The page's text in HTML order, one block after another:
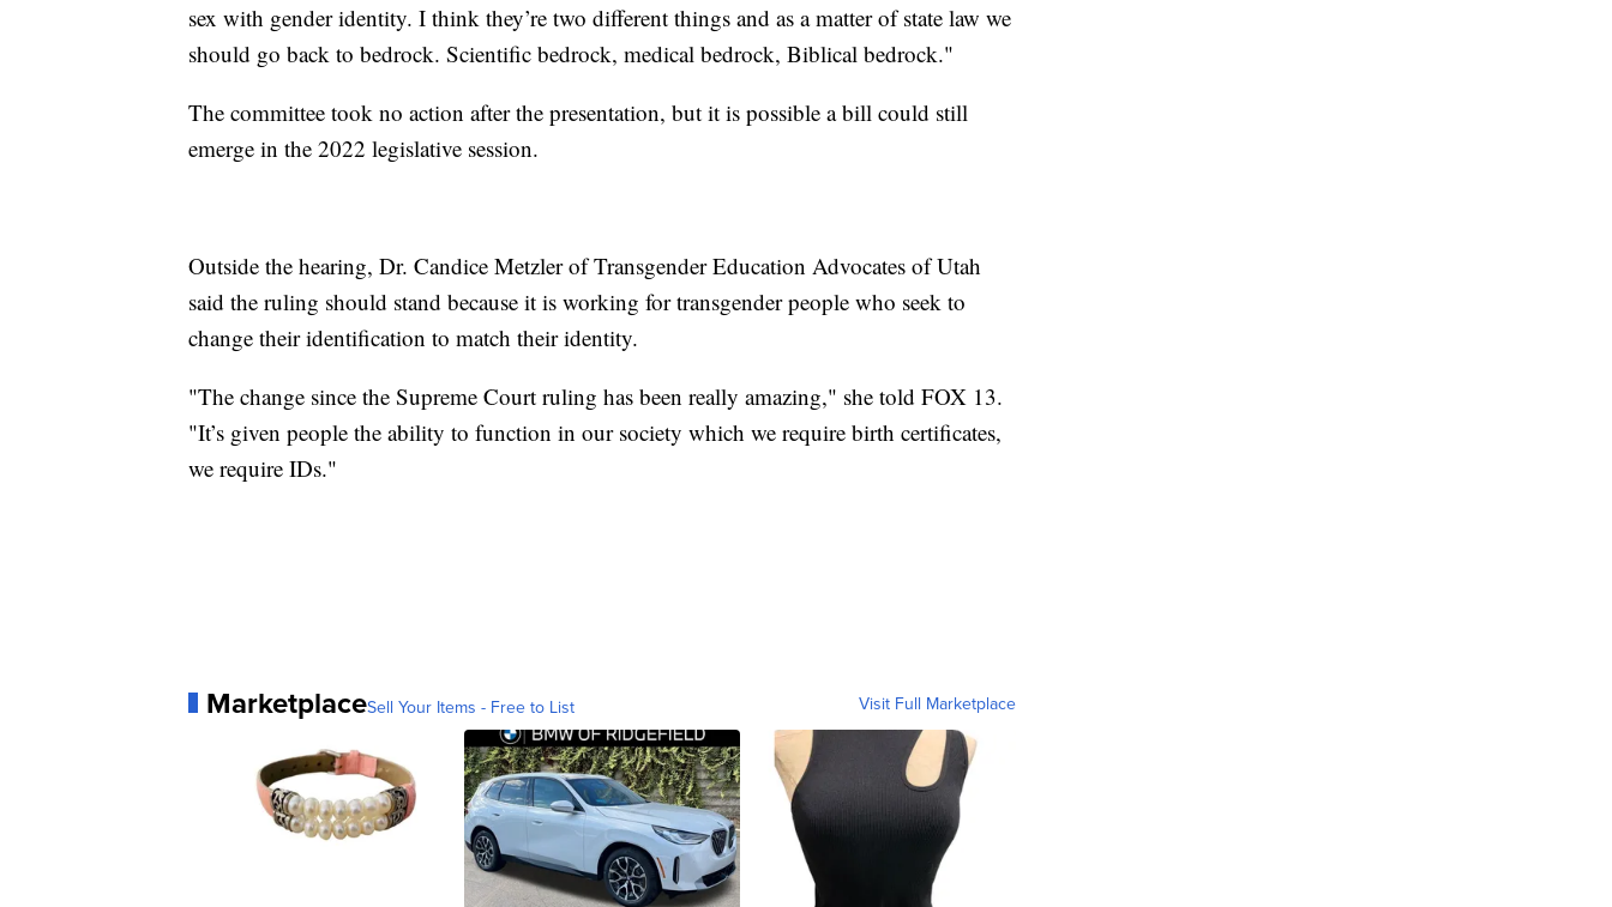
sex with gender identity. I think they’re two different things and as a matter of state law we
should go back to bedrock. Scientific bedrock, medical bedrock, Biblical bedrock."
The committee took no action after the presentation, but it is possible a bill could still
emerge in the 2022 legislative session.
Outside the hearing, Dr. Candice Metzler of Transgender Education Advocates of Utah
said the ruling should stand because it is working for transgender people who seek to
change their identification to match their identity.
"The change since the Supreme Court ruling has been really amazing," she told FOX 13.
"It’s given people the ability to function in our society which we require birth certificates,
we require IDs."
MarketplaceSell Your Items - Free to List Visit Full Marketplace